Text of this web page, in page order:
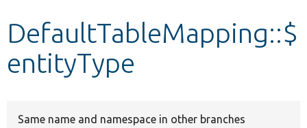
Other projects
DefaultTableMapping::$
entityType
Same name and namespace in other branches